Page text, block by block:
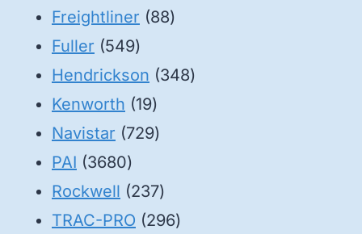
Freightliner 8888
Fuller 549549
products
Hendrickson 348348
Kenworth 1919
products
Navistar 729729
PAI 36803680
products
Rockwell 237237
products
TRAC-PRO 296296